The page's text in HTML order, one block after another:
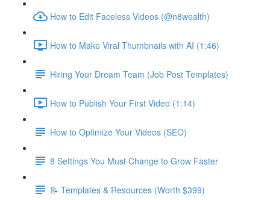
How to Edit Faceless Videos (@n8wealth)
How to Make Viral Thumbnails with AI (1:46)
Hiring Your Dream Team (Job Post Templates)
How to Publish Your First Video (1:14)
How to Optimize Your Videos (SEO)
8 Settings You Must Change to Grow Faster
📝 Templates & Resources (Worth $399)